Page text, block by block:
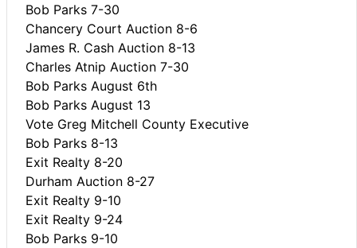
Bob Parks 7-30
Chancery Court Auction 8-6
James R. Cash Auction 8-13
Charles Atnip Auction 7-30
Bob Parks August 6th
Bob Parks August 13
Vote Greg Mitchell County Executive
Bob Parks 8-13
Exit Realty 8-20
Durham Auction 8-27
Exit Realty 9-10
Exit Realty 9-24
Bob Parks 9-10